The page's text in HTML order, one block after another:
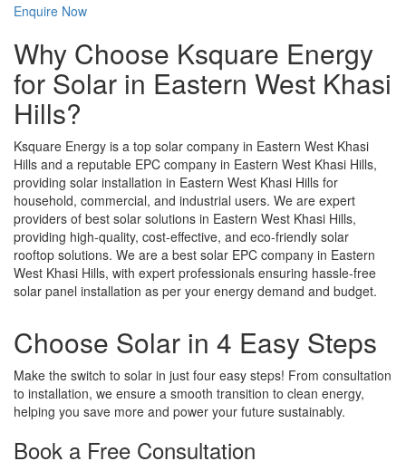
Enquire Now
Why Choose Ksquare Energy
for Solar in Eastern West Khasi
Hills?
Ksquare Energy is a top solar company in Eastern West Khasi
Hills and a reputable EPC company in Eastern West Khasi Hills,
providing solar installation in Eastern West Khasi Hills for
household, commercial, and industrial users. We are expert
providers of best solar solutions in Eastern West Khasi Hills,
providing high-quality, cost-effective, and eco-friendly solar
rooftop solutions. We are a best solar EPC company in Eastern
West Khasi Hills, with expert professionals ensuring hassle-free
solar panel installation as per your energy demand and budget.
Choose Solar in 4 Easy Steps
Make the switch to solar in just four easy steps! From consultation
to installation, we ensure a smooth transition to clean energy,
helping you save more and power your future sustainably.
Book a Free Consultation